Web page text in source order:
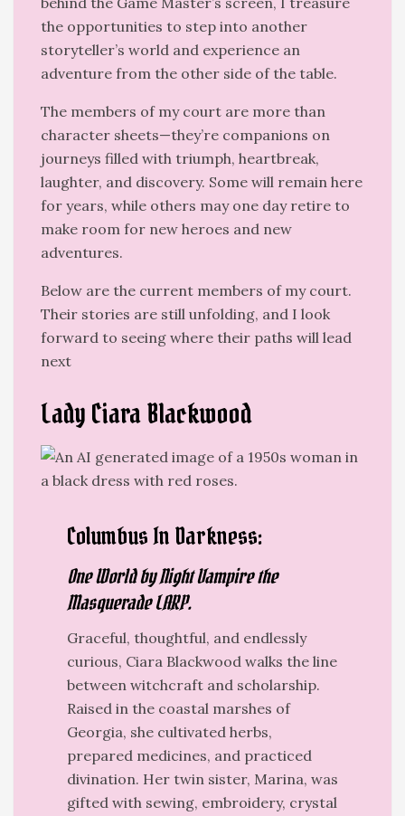
the opportunities to step into another
storyteller’s world and experience an
adventure from the other side of the table.
The members of my court are more than
character sheets—they’re companions on
journeys filled with triumph, heartbreak,
laughter, and discovery. Some will remain here
for years, while others may one day retire to
make room for new heroes and new
adventures.
Below are the current members of my court.
Their stories are still unfolding, and I look
forward to seeing where their paths will lead
next
Lady Ciara Blackwood
Columbus In Darkness:
One World by Night Vampire the
Masquerade LARP.
Graceful, thoughtful, and endlessly
curious, Ciara Blackwood walks the line
between witchcraft and scholarship.
Raised in the coastal marshes of
Georgia, she cultivated herbs,
prepared medicines, and practiced
divination. Her twin sister, Marina, was
gifted with sewing, embroidery, crystal